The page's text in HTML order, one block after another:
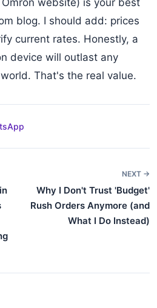
website) is your best
blog. I should add: prices
current rates. Honestly, a
device will outlast any
That's the real value.
NEXT →
Why I Don't Trust 'Budget'
Rush Orders Anymore (and
What I Do Instead)